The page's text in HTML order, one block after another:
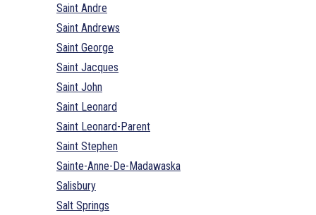
Saint Andre
Saint Andrews
Saint George
Saint Jacques
Saint John
Saint Leonard
Saint Leonard-Parent
Saint Stephen
Sainte-Anne-De-Madawaska
Salisbury
Salt Springs